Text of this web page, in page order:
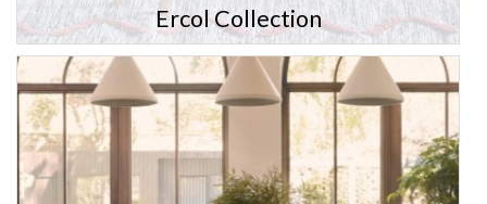
Ercol Collection